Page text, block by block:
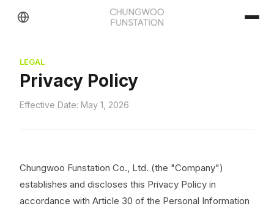
LEGAL
Privacy Policy
Effective Date: May 1, 2026
Chungwoo Funstation Co., Ltd. (the "Company")
establishes and discloses this Privacy Policy in
accordance with Article 30 of the Personal Information